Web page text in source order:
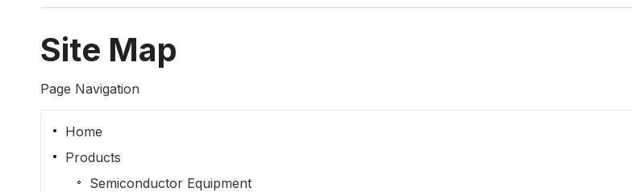
Site Map
Page Navigation
Home
Products
Semiconductor Equipment